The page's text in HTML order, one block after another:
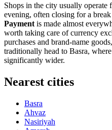
Shops in the city usually
evening, often closing for a
Payment is made almost
worth taking care of currency
purchases and brand-name
traditionally head to Basra,
significantly wider.
Nearest cities
Basra
Ahvaz
Nasiriyah